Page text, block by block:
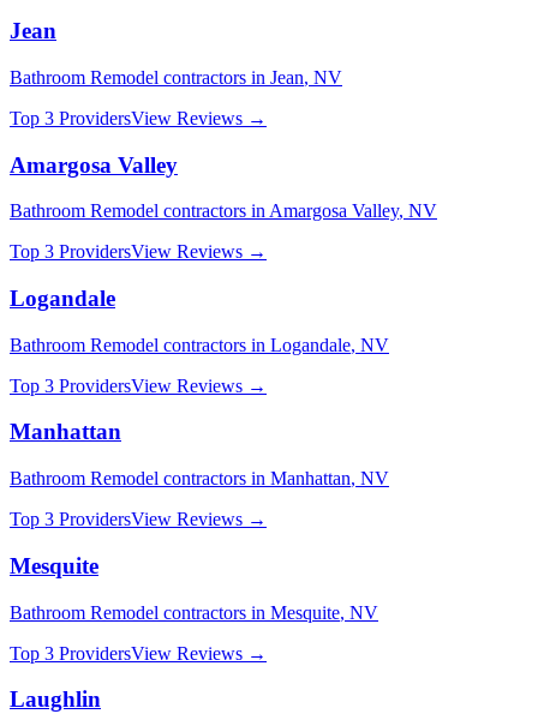
Jean
Bathroom Remodel contractors in Jean, NV
Top 3 ProvidersView Reviews →
Amargosa Valley
Bathroom Remodel contractors in Amargosa Valley, NV
Top 3 ProvidersView Reviews →
Logandale
Bathroom Remodel contractors in Logandale, NV
Top 3 ProvidersView Reviews →
Manhattan
Bathroom Remodel contractors in Manhattan, NV
Top 3 ProvidersView Reviews →
Mesquite
Bathroom Remodel contractors in Mesquite, NV
Top 3 ProvidersView Reviews →
Laughlin